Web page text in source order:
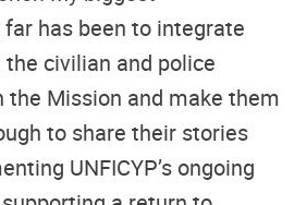
has been to integrate
civilian and police
the Mission and make them
to share their stories
UNFICYP’s ongoing